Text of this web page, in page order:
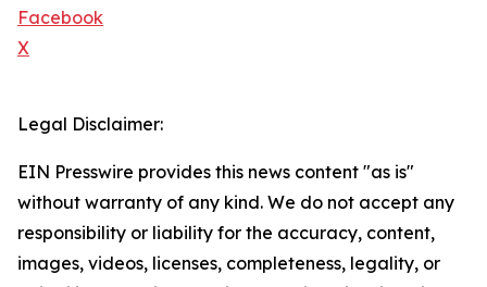
Facebook
X
Legal Disclaimer:
EIN Presswire provides this news content "as is"
without warranty of any kind. We do not accept any
responsibility or liability for the accuracy, content,
images, videos, licenses, completeness, legality, or